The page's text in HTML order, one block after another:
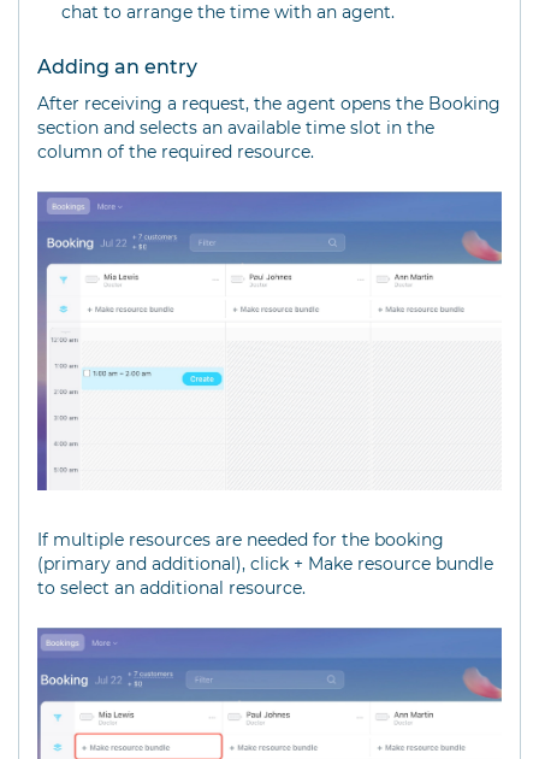
chat to arrange the time with an agent.
Adding an entry
After receiving a request, the agent opens the Booking
section and selects an available time slot in the
column of the required resource.
If multiple resources are needed for the booking
(primary and additional), click + Make resource bundle
to select an additional resource.